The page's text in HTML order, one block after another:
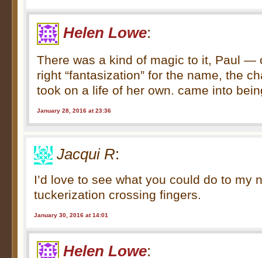
Helen Lowe:
There was a kind of magic to it, Paul —
right “fantasization” for the name, the
took on a life of her own. came into
January 28, 2016 at 23:36
Jacqui R:
I’d love to see what you could do to my
tuckerization crossing fingers.
January 30, 2016 at 14:01
Helen Lowe: